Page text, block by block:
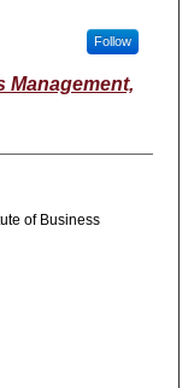
Follow
Management,
of Business